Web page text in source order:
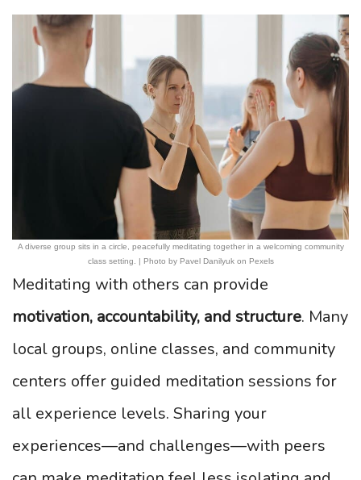
A diverse group sits in a circle, peacefully meditating together in a welcoming community
class setting. | Photo by Pavel Danilyuk on Pexels
Meditating with others can provide
motivation, accountability, and structure. Many
local groups, online classes, and community
centers offer guided meditation sessions for
all experience levels. Sharing your
experiences—and challenges—with peers